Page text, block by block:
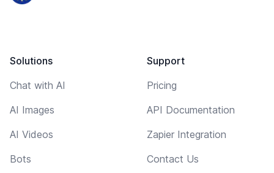
Solutions
Chat with AI
AI Images
AI Videos
Bots
Support
Pricing
API Documentation
Zapier Integration
Contact Us